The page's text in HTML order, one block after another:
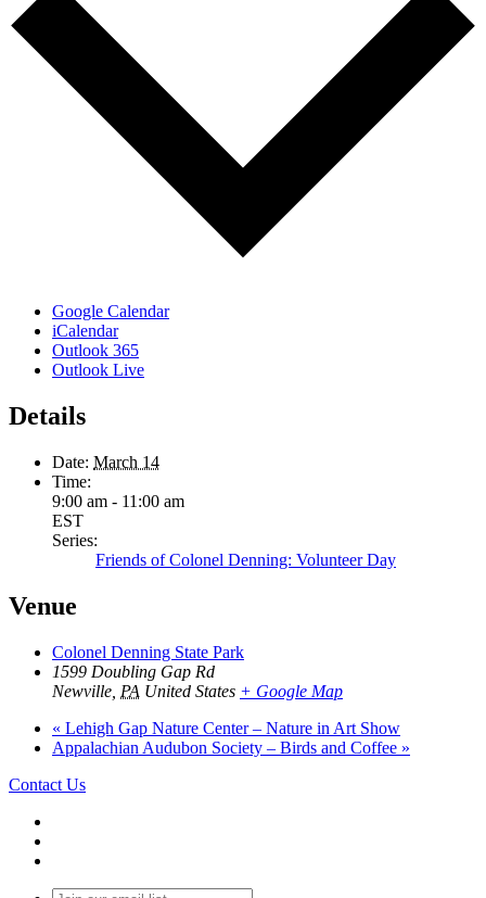
Google Calendar
iCalendar
Outlook 365
Outlook Live
Details
Date: March 14
Time:
9:00 am - 11:00 am
EST
Series:
Friends of Colonel Denning: Volunteer Day
Venue
Colonel Denning State Park
1599 Doubling Gap Rd
Newville PA United States + Google Map
« Lehigh Gap Nature Center – Nature in Art Show
Appalachian Audubon Society – Birds and Coffee »
Contact Us